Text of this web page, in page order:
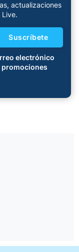
actualizaciones
Live.
electrónico
promociones
Suscríbete